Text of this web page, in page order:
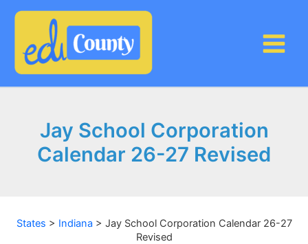
Jay School Corporation
Calendar 26-27 Revised
States > Indiana > Jay School Corporation Calendar 26-27
Revised